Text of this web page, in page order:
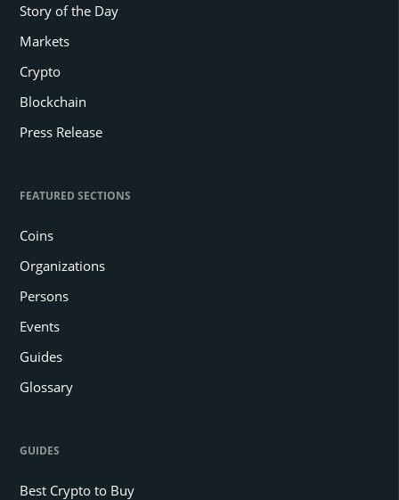
Story of the Day
Markets
Crypto
Blockchain
Press Release
FEATURED SECTIONS
Coins
Organizations
Persons
Events
Guides
Glossary
GUIDES
Best Crypto to Buy